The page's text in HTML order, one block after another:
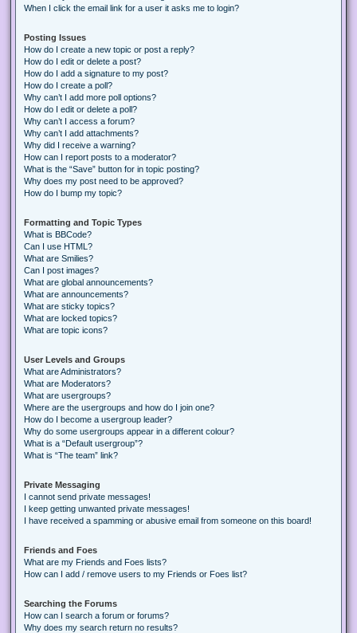
When I click the email link for a user it asks me to login?
Posting Issues
How do I create a new topic or post a reply?
How do I edit or delete a post?
How do I add a signature to my post?
How do I create a poll?
Why can’t I add more poll options?
How do I edit or delete a poll?
Why can’t I access a forum?
Why can’t I add attachments?
Why did I receive a warning?
How can I report posts to a moderator?
What is the “Save” button for in topic posting?
Why does my post need to be approved?
How do I bump my topic?
Formatting and Topic Types
What is BBCode?
Can I use HTML?
What are Smilies?
Can I post images?
What are global announcements?
What are announcements?
What are sticky topics?
What are locked topics?
What are topic icons?
User Levels and Groups
What are Administrators?
What are Moderators?
What are usergroups?
Where are the usergroups and how do I join one?
How do I become a usergroup leader?
Why do some usergroups appear in a different colour?
What is a “Default usergroup”?
What is “The team” link?
Private Messaging
I cannot send private messages!
I keep getting unwanted private messages!
I have received a spamming or abusive email from someone on this board!
Friends and Foes
What are my Friends and Foes lists?
How can I add / remove users to my Friends or Foes list?
Searching the Forums
How can I search a forum or forums?
Why does my search return no results?